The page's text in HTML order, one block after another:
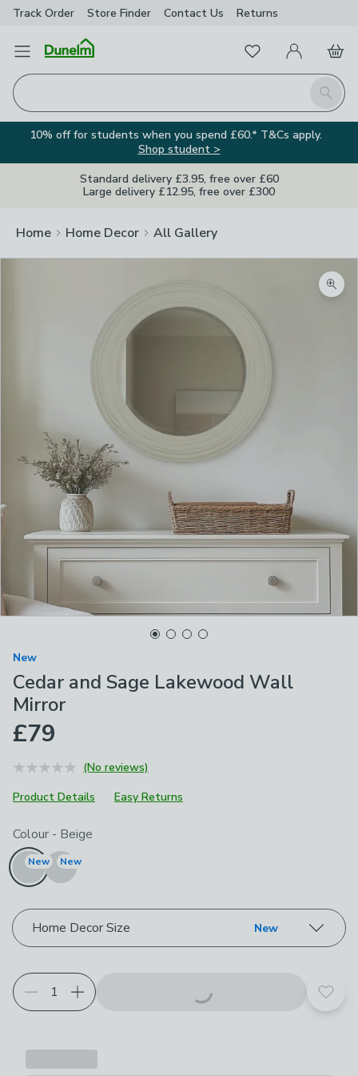
Track Order Store Finder Contact Us Returns
Open Menu
Search
FavouritesMy Account
Basket
10% off for students when you spend £60.* T&Cs apply.
Shop student >
Standard delivery £3.95, free over £60
Large delivery £12.95, free over £300
Home Home Decor All Gallery
New
Cedar and Sage Lakewood Wall
Mirror
£79
(No reviews)
Product Details
Easy Returns
Choose your product options
Colour - Beige
New New
Home Decor Size New
Add